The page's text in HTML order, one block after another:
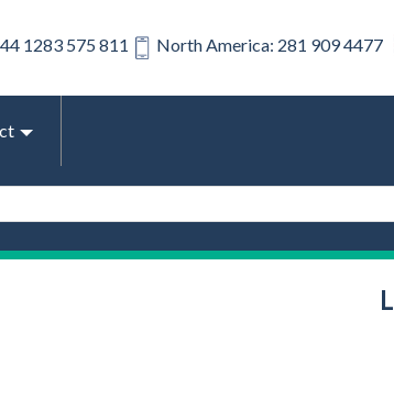
1283 575 811 North America: 281 909 4477